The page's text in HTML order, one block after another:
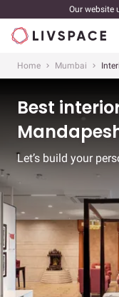
Our website
Home Mumbai
Best
Let’s build your